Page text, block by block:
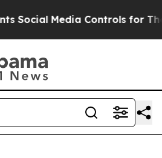
Controls for Their Kids.